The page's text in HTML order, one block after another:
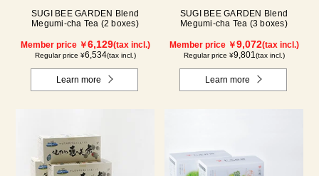
SUGI BEE GARDEN Blend
Megumi-cha Tea (2 boxes)
Member price ￥6,129(tax incl.)
Regular price ¥6,534(tax incl.)
Learn more
SUGI BEE GARDEN Blend
Megumi-cha Tea (3 boxes)
Member price ￥9,072(tax incl.)
Regular price ¥9,801 (tax incl.)
Learn more